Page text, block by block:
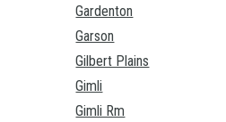
Gardenton
Garson
Gilbert Plains
Gimli
Gimli Rm